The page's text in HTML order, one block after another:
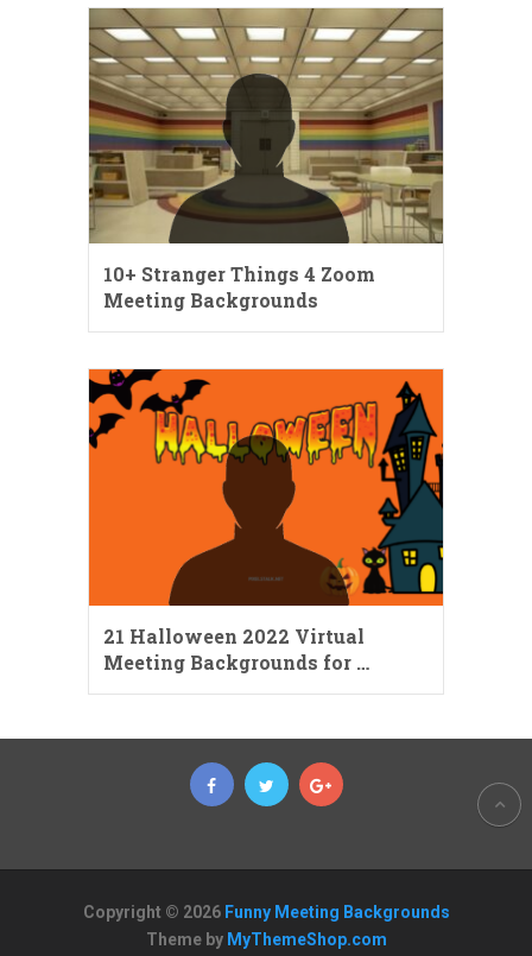
10+ Stranger Things 4 Zoom
Meeting Backgrounds
21 Halloween 2022 Virtual
Meeting Backgrounds for …
Copyright © 2026 Funny Meeting Backgrounds
Theme by MyThemeShop.com